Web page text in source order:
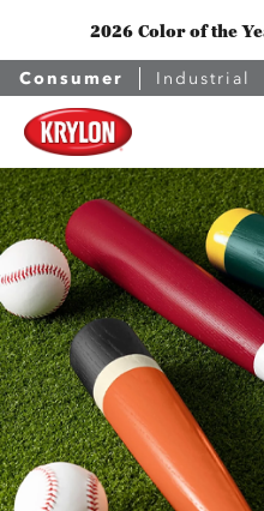
2026 Color of the
Consumer Industrial